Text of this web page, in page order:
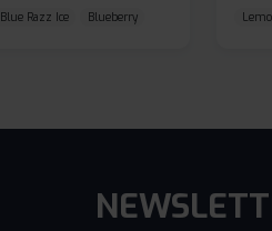
Blue Razz Ice Blueberry